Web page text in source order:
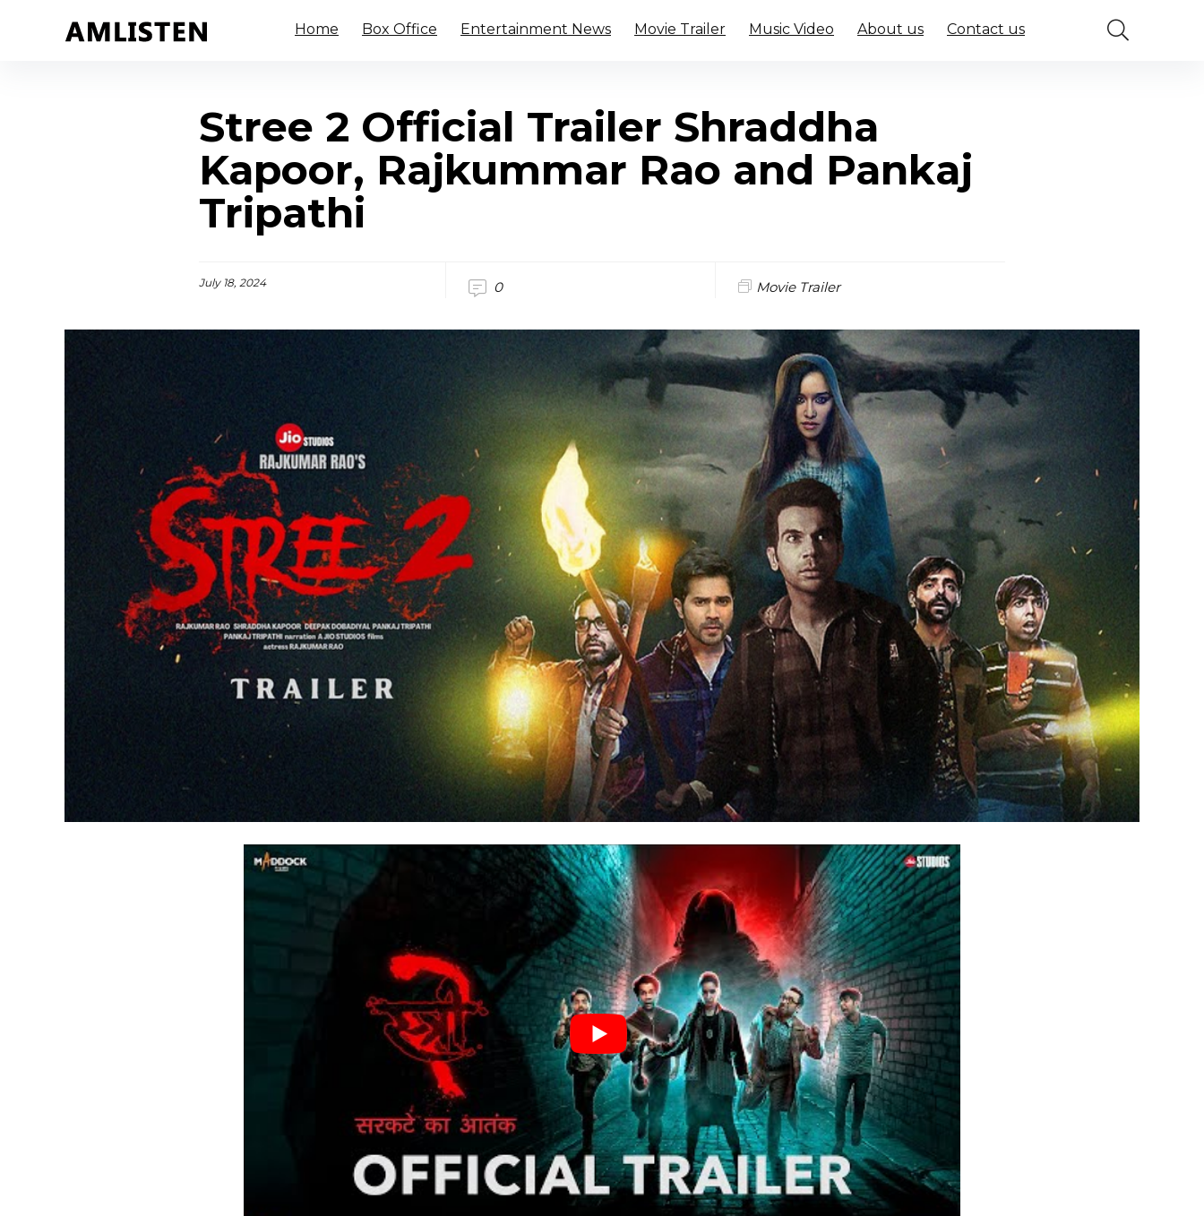
Home Box Office Entertainment News Movie Trailer Music Video About us Contact us
Stree 2 Official Trailer Shraddha
Kapoor, Rajkummar Rao and Pankaj
Tripathi
July 18, 2024 0 Movie Trailer